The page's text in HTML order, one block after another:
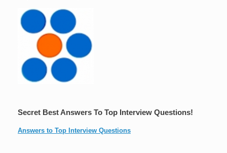
Secret Best Answers To Top Interview Questions!
Answers to Top Interview Questions